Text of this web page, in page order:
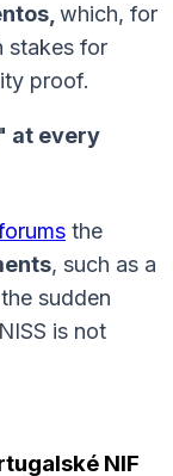
which, for
stakes for
proof.
at every
the
, such as a
sudden
is not
NIF